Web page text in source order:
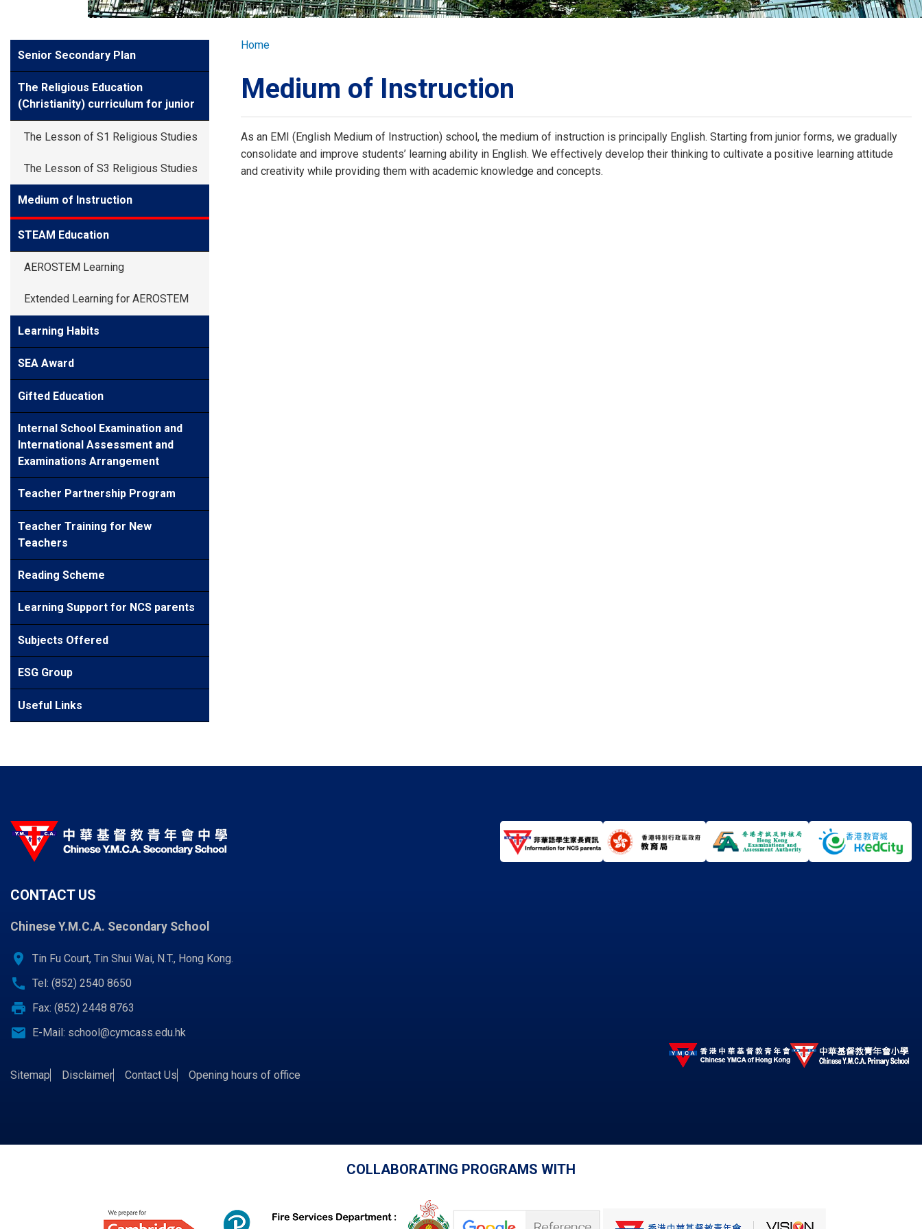
GLOBAL EXPLORATION
ADMISSION
STUDENTS
ACHIEVEMENTS
PARENTS
Side
Meun
Senior Secondary Plan
The Religious Education
(Christianity) curriculum for junior
The Lesson of S1 Religious Studies
The Lesson of S3 Religious Studies
Medium of Instruction
STEAM Education
AEROSTEM Learning
Extended Learning for AEROSTEM
Learning Habits
SEA Award
Gifted Education
Internal School Examination and
International Assessment and
Examinations Arrangement
Teacher Partnership Program
Teacher Training for New
Teachers
Reading Scheme
Learning Support for NCS parents
Subjects Offered
ESG Group
Useful Links
Breadcrumb
Home
Medium of Instruction
As an EMI (English Medium of Instruction) school, the medium of instruction is principally English. Starting from junior forms, we gradually
consolidate and improve students’ learning ability in English. We effectively develop their thinking to cultivate a positive learning attitude
and creativity while providing them with academic knowledge and concepts.
CONTACT US
Chinese Y.M.C.A. Secondary School
location_on Tin Fu Court, Tin Shui Wai, N.T., Hong Kong.
call Tel: (852) 2540 8650
print Fax: (852) 2448 8763
email E-Mail: school@cymcass.edu.hk
Sitemap Disclaimer Contact Us Opening hours of office
COLLABORATING PROGRAMS WITH